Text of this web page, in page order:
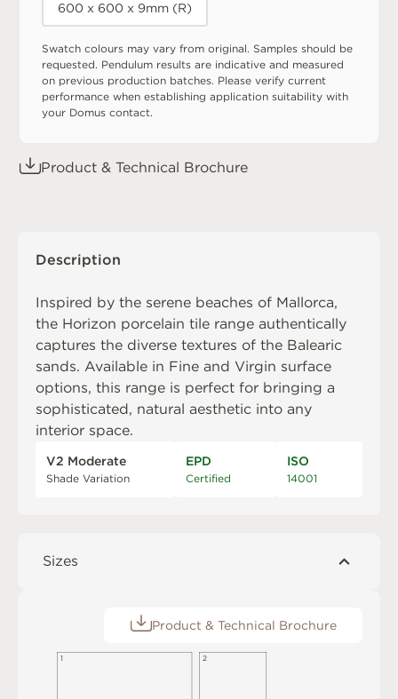
600 x 600 x 9mm (R)
Swatch colours may vary from original. Samples should be
requested. Pendulum results are indicative and measured
on previous production batches. Please verify current
performance when establishing application suitability with
your Domus contact.
Product & Technical Brochure
Description
Inspired by the serene beaches of Mallorca,
the Horizon porcelain tile range authentically
captures the diverse textures of the Balearic
sands. Available in Fine and Virgin surface
options, this range is perfect for bringing a
sophisticated, natural aesthetic into any
interior space.
V2 Moderate
Shade Variation
EPD
Certified
ISO
14001
Sizes
Product & Technical Brochure
1 2